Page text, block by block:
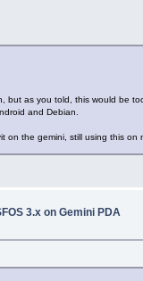
but as you told, this would be
and Debian.
the gemini, still using this
3.x on Gemini PDA